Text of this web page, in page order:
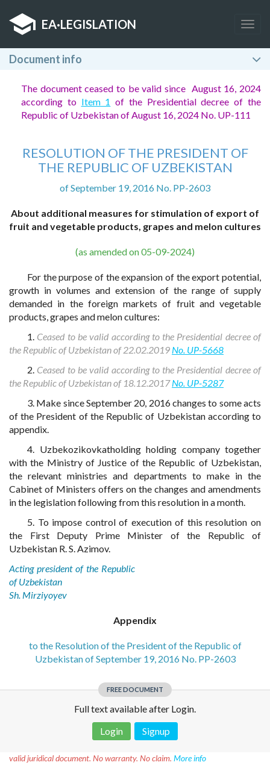
EA·LEGISLATION
Document info
The document ceased to be valid since August 16, 2024
according to Item 1 of the Presidential decree of the
Republic of Uzbekistan of August 16, 2024 No. UP-111
RESOLUTION OF THE PRESIDENT OF
THE REPUBLIC OF UZBEKISTAN
of September 19, 2016 No. PP-2603
About additional measures for stimulation of export of
fruit and vegetable products, grapes and melon cultures
(as amended on 05-09-2024)
For the purpose of the expansion of the export potential,
growth in volumes and extension of the range of supply
demanded in the foreign markets of fruit and vegetable
products, grapes and melon cultures:
1. Ceased to be valid according to the Presidential decree of
the Republic of Uzbekistan of 22.02.2019 No. UP-5668
2. Ceased to be valid according to the Presidential decree of
the Republic of Uzbekistan of 18.12.2017No. UP-5287
3. Make since September 20, 2016 changes to some acts
of the President of the Republic of Uzbekistan according to
appendix.
4. Uzbekozikovkatholding holding company together
with the Ministry of Justice of the Republic of Uzbekistan,
the relevant ministries and departments to make in the
Cabinet of Ministers offers on the changes and amendments
in the legislation following from this resolution in a month.
5. To impose control of execution of this resolution on
the First Deputy Prime Minister of the Republic of
Uzbekistan R. S. Azimov.
Acting president of the Republic
of Uzbekistan
Sh. Mirziyoyev
Appendix
to the Resolution of the President of the Republic of
Uzbekistan of September 19, 2016 No. PP-2603
FREE DOCUMENT
Full text available after Login.
Login
Signup
valid juridical document. No warranty. No claim. More info